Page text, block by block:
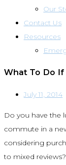
Our
Contact Us
Resources
What To Do If
July 11, 2014
Do you have the
commute in a
considering
to mixed